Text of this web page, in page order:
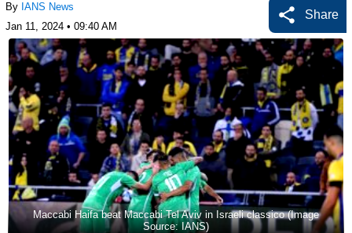
By IANS News
Jan 11, 2024 • 09:40 AM
Share
Maccabi Haifa beat Maccabi Tel Aviv in Israeli classico (Image
Source: IANS)